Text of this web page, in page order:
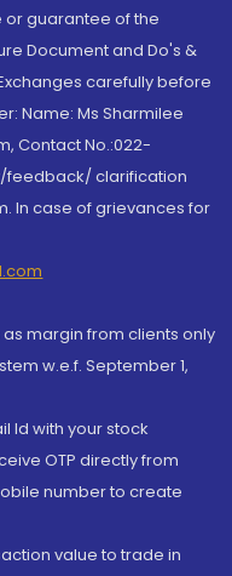
or guarantee of the
Document and Do's &
carefully before
Name: Ms Sharmilee
Contact No.:022-
feedback/ clarification
In case of grievances for
margin from clients only
w.e.f. September 1,
Id with your stock
OTP directly from
number to create
value to trade in